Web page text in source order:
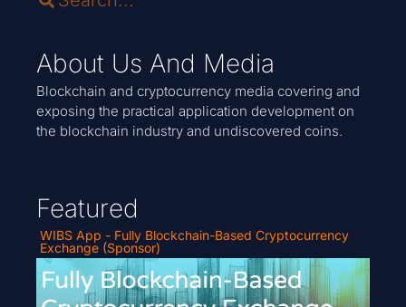
About Us And Media
Blockchain and cryptocurrency media covering and
exposing the practical application development on
the blockchain industry and undiscovered coins.
Featured
WIBS App - Fully Blockchain-Based Cryptocurrency
Exchange (Sponsor)